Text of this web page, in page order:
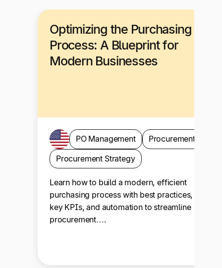
Optimizing the Purchasing
Process: A Blueprint for
Modern Businesses
PO Management
Procurement
Procurement Strategy
Learn how to build a modern, efficient
purchasing process with best practices,
key KPIs, and automation to streamline
procurement….